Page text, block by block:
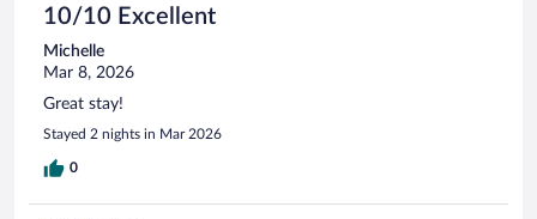
10/10 Excellent
Michelle
Mar 8, 2026
Great stay!
Stayed 2 nights in Mar 2026
0